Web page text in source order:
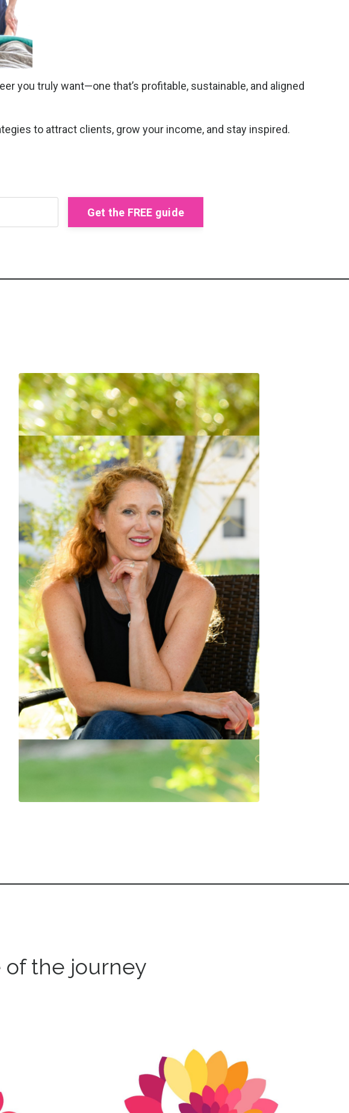
you truly want—one that’s profitable, sustainable, and aligned
to attract clients, grow your income, and stay inspired.
Get the FREE guide
of the journey